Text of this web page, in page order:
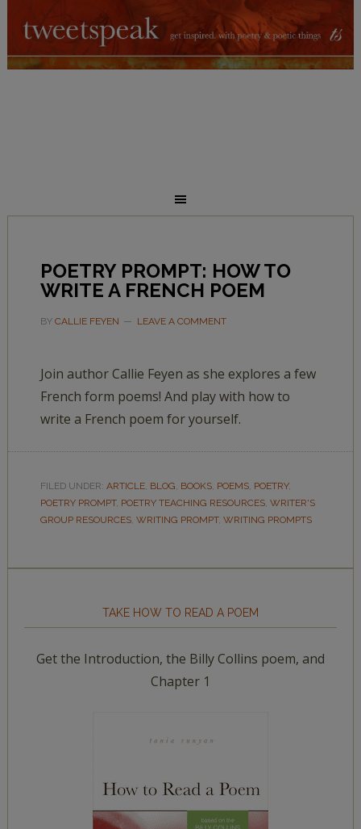
POETRY PROMPT: HOW TO
WRITE A FRENCH POEM
BY CALLIE FEYEN LEAVE A COMMENT
Join author Callie Feyen as she explores a few
French form poems! And play with how to
write a French poem for yourself.
FILED UNDER: ARTICLE, BLOG, BOOKS, POEMS, POETRY,
POETRY PROMPT, POETRY TEACHING RESOURCES, WRITER'S
GROUP RESOURCES, WRITING PROMPT, WRITING PROMPTS
TAKE HOW TO READ A POEM
Get the Introduction, the Billy Collins poem, and
Chapter 1